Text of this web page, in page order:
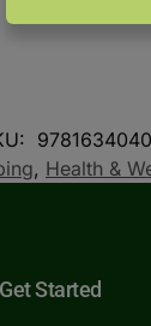
to sleep
, Health &
Get Started